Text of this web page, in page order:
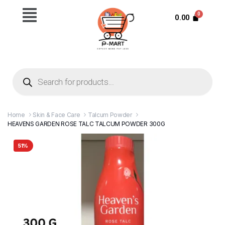
0.00
Home Skin & Face Care
Talcum Powder
HEAVENS GARDEN ROSE TALC TALCUM POWDER 300G
51%